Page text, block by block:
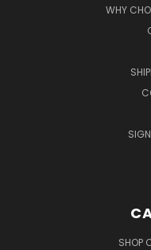
WHY
SHOP